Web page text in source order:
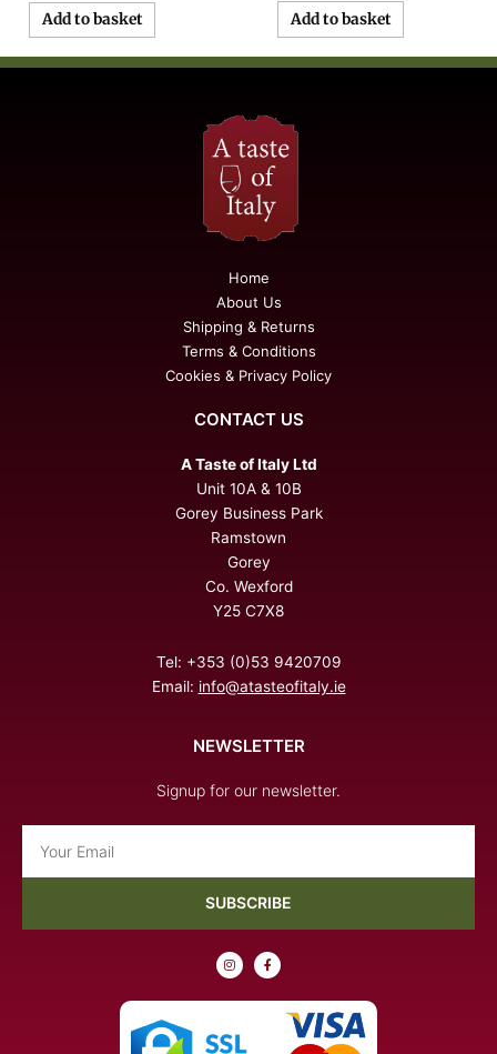
Add to basket Add to basket
Home
About Us
Shipping & Returns
Terms & Conditions
Cookies & Privacy Policy
CONTACT US
A Taste of Italy Ltd
Unit 10A & 10B
Gorey Business Park
Ramstown
Gorey
Co. Wexford
Y25 C7X8
Tel: +353 (0)53 9420709
Email: info@atasteofitaly.ie
NEWSLETTER
Signup for our newsletter.
SUBSCRIBE
I
n
s
a
a
F
a
c
b